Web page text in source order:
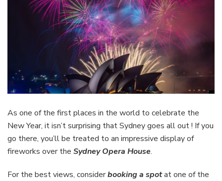
As one of the first places in the world to celebrate the
New Year, it isn’t surprising that Sydney goes all out ! If you
go there, you’ll be treated to an impressive display of
fireworks over the Sydney Opera House.
For the best views, considerbooking a spotat one of the